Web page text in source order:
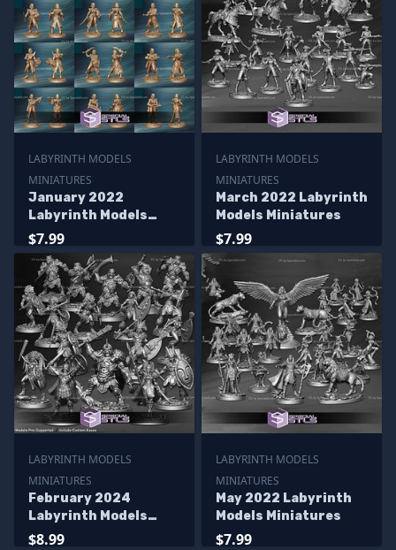
LABYRINTH MODELS
MINIATURES
January 2022
Labyrinth Models
Miniatures
$7.99
LABYRINTH MODELS
MINIATURES
March 2022 Labyrinth
Models Miniatures
$7.99
LABYRINTH MODELS
MINIATURES
February 2024
Labyrinth Models
Miniatures
$8.99
LABYRINTH MODELS
MINIATURES
May 2022 Labyrinth
Models Miniatures
$7.99